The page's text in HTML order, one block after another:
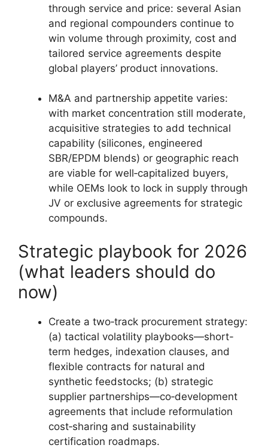
through service and price: several Asian
and regional compounders continue to
win volume through proximity, cost and
tailored service agreements despite
global players’ product innovations.
M&A and partnership appetite varies:
with market concentration still moderate,
acquisitive strategies to add technical
capability (silicones, engineered
SBR/EPDM blends) or geographic reach
are viable for well‑capitalized buyers,
while OEMs look to lock in supply through
JV or exclusive agreements for strategic
compounds.
Strategic playbook for 2026
(what leaders should do
now)
Create a two‑track procurement strategy:
(a) tactical volatility playbooks—short-
term hedges, indexation clauses, and
flexible contracts for natural and
synthetic feedstocks; (b) strategic
supplier partnerships—co‑development
agreements that include reformulation
cost‑sharing and sustainability
certification roadmaps.